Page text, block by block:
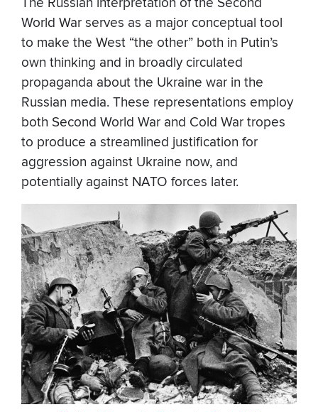
World War serves as a major conceptual tool
to make the West “the other” both in Putin’s
own thinking and in broadly circulated
propaganda about the Ukraine war in the
Russian media. These representations employ
both Second World War and Cold War tropes
to produce a streamlined justification for
aggression against Ukraine now, and
potentially against NATO forces later.